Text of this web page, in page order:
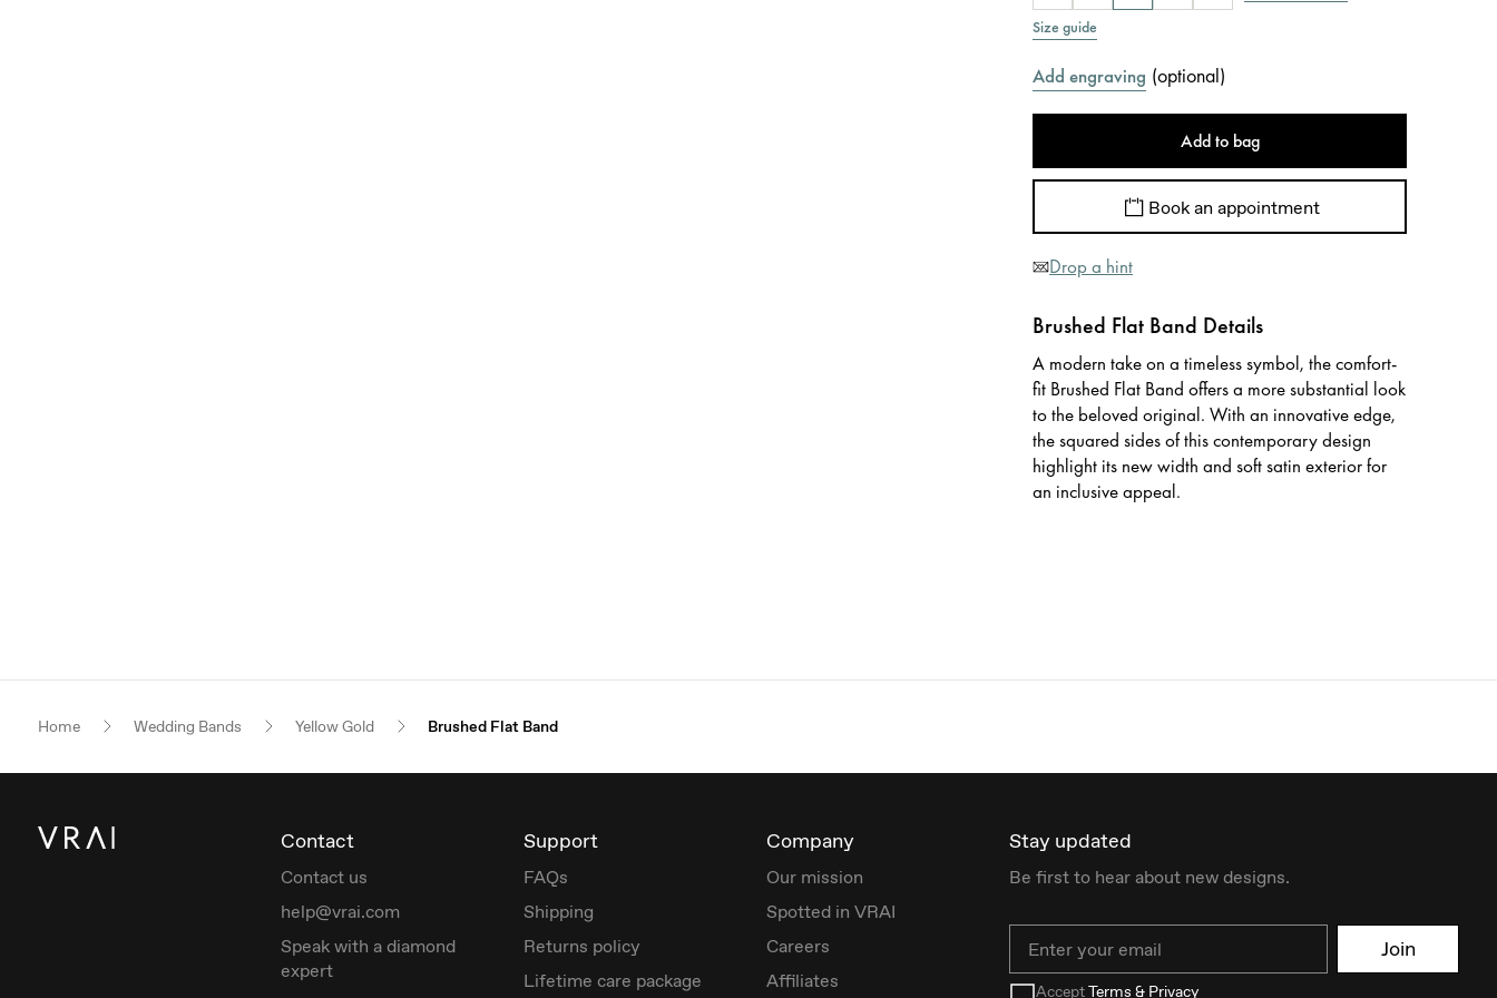
Size guide
Add engraving (optional)
Add to bag
Book an appointment
Drop a hint
Brushed Flat Band Details
A modern take on a timeless symbol, the comfort-
fit Brushed Flat Band offers a more substantial look
to the beloved original. With an innovative edge,
the squared sides of this contemporary design
highlight its new width and soft satin exterior for
an inclusive appeal.
Home Wedding Bands Yellow Gold Brushed Flat Band
Contact
Contact us
help@vrai.com
Speak with a diamond
expert
Support
FAQs
Shipping
Returns policy
Lifetime care package
Company
Our mission
Spotted in VRAI
Careers
Affiliates
Stay updated
Be first to hear about new designs.
Join
AcceptTerms & Privacy